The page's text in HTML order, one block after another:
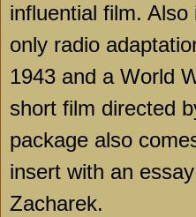
influential film.
only radio
1943 and a World
short film directed
package also
insert with an
Zacharek.